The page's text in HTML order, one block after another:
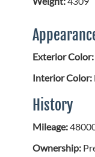
Exterior Color:
Interior Color:
History
Mileage:
Ownership: